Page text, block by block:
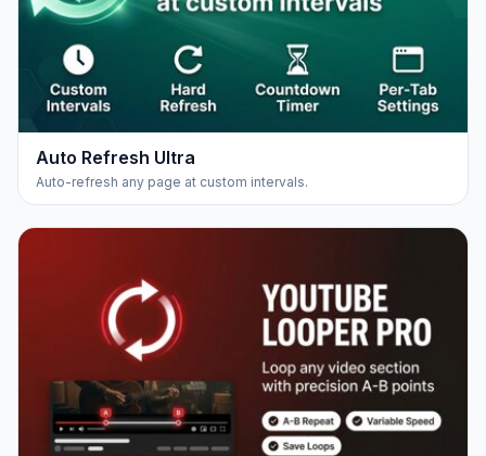
Auto Refresh Ultra
Auto-refresh any page at custom intervals.